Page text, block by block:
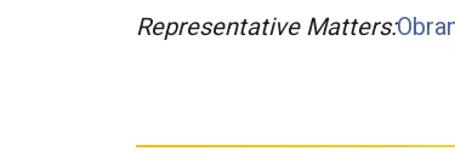
Representative Matters: